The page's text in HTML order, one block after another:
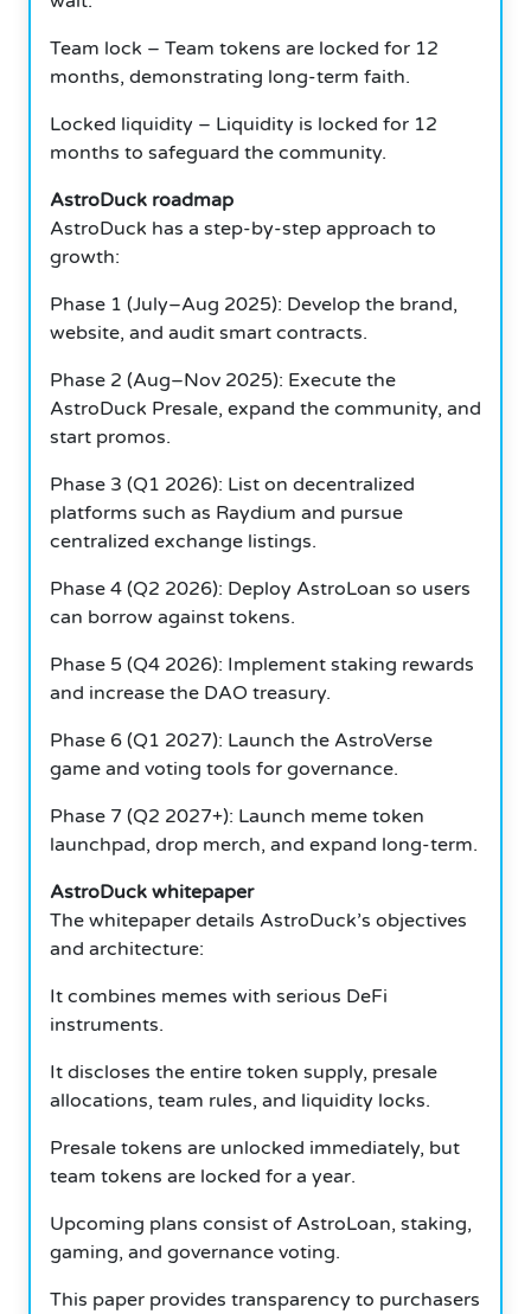
Team lock – Team tokens are locked for 12
months, demonstrating long-term faith.
Locked liquidity – Liquidity is locked for 12
months to safeguard the community.
AstroDuck roadmap
AstroDuck has a step-by-step approach to
growth:
Phase 1 (July–Aug 2025): Develop the brand,
website, and audit smart contracts.
Phase 2 (Aug–Nov 2025): Execute the
AstroDuck Presale, expand the community, and
start promos.
Phase 3 (Q1 2026): List on decentralized
platforms such as Raydium and pursue
centralized exchange listings.
Phase 4 (Q2 2026): Deploy AstroLoan so users
can borrow against tokens.
Phase 5 (Q4 2026): Implement staking rewards
and increase the DAO treasury.
Phase 6 (Q1 2027): Launch the AstroVerse
game and voting tools for governance.
Phase 7 (Q2 2027+): Launch meme token
launchpad, drop merch, and expand long-term.
AstroDuck whitepaper
The whitepaper details AstroDuck’s objectives
and architecture:
It combines memes with serious DeFi
instruments.
It discloses the entire token supply, presale
allocations, team rules, and liquidity locks.
Presale tokens are unlocked immediately, but
team tokens are locked for a year.
Upcoming plans consist of AstroLoan, staking,
gaming, and governance voting.
This paper provides transparency to purchasers